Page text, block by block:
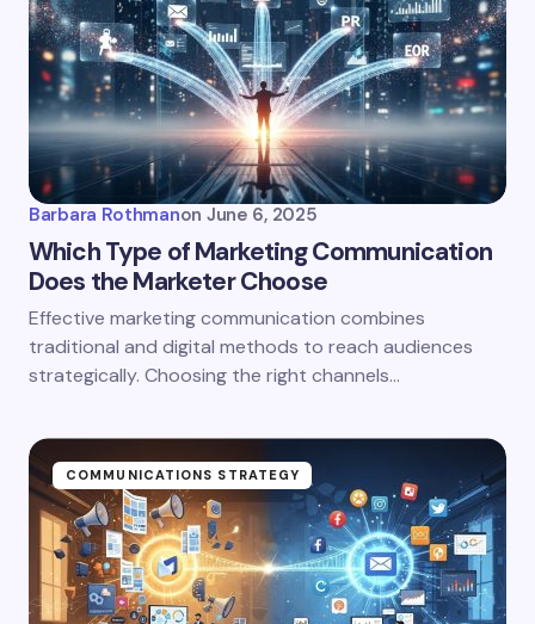
Barbara Rothmanon June 6, 2025
Which Type of Marketing Communication
Does the Marketer Choose
Effective marketing communication combines
traditional and digital methods to reach audiences
strategically. Choosing the right channels…
COMMUNICATIONS STRATEGY